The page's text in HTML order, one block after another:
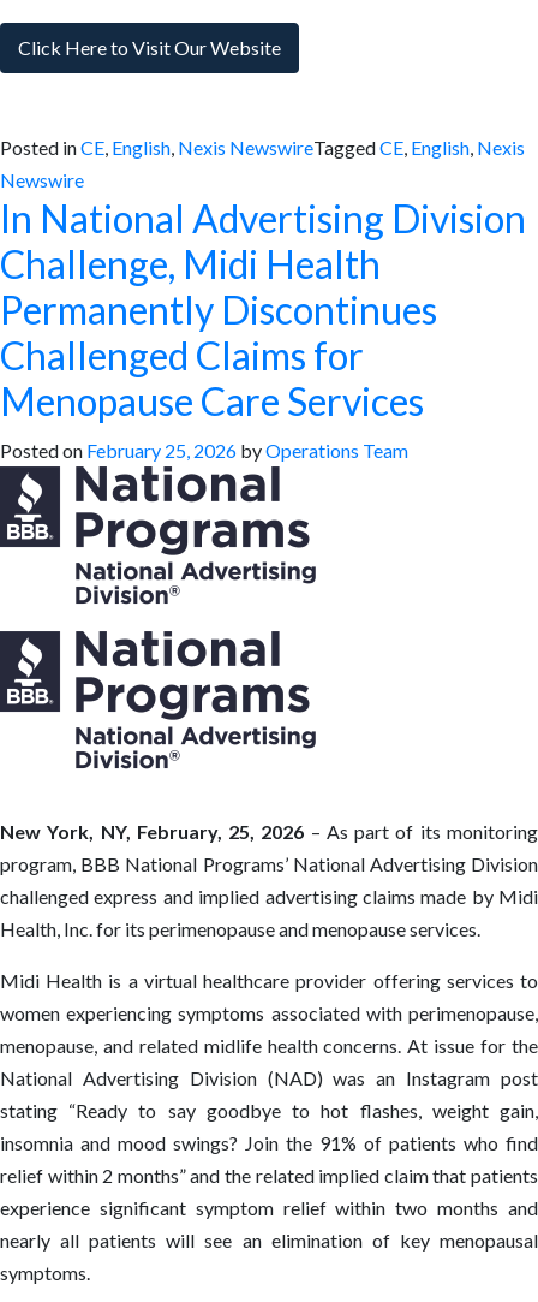
Click Here to Visit Our Website
Posted inCE, English, Nexis NewswireTaggedCE, English, Nexis
Newswire
In National Advertising Division
Challenge, Midi Health
Permanently Discontinues
Challenged Claims for
Menopause Care Services
Posted on February 25, 2026 byOperations Team
New York, NY, February, 25, 2026 – As part of its monitoring
program, BBB National Programs’ National Advertising Division
challenged express and implied advertising claims made by Midi
Health, Inc. for its perimenopause and menopause services.
Midi Health is a virtual healthcare provider offering services to
women experiencing symptoms associated with perimenopause,
menopause, and related midlife health concerns. At issue for the
National Advertising Division (NAD) was an Instagram post
stating “Ready to say goodbye to hot flashes, weight gain,
insomnia and mood swings? Join the 91% of patients who find
relief within 2 months” and the related implied claim that patients
experience significant symptom relief within two months and
nearly all patients will see an elimination of key menopausal
symptoms.